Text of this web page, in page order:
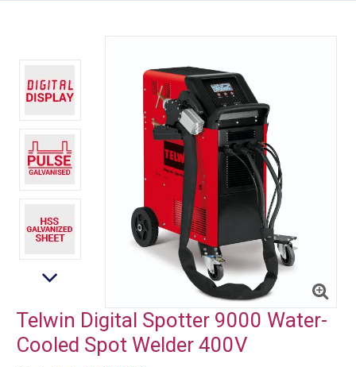
Telwin Digital Spotter 9000 Water-
Cooled Spot Welder 400V